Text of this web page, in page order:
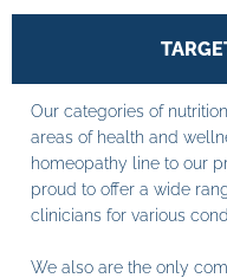
Our categories of
areas of health and
homeopathy line to our
proud to offer a wide
clinicians for various
We also are the only